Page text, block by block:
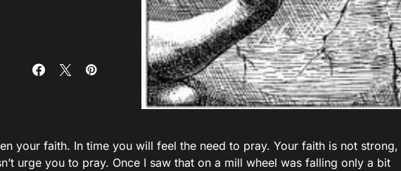
your faith. In time you will feel the need to pray. Your faith is not strong,
urge you to pray. Once I saw that on a mill wheel was falling only a bit